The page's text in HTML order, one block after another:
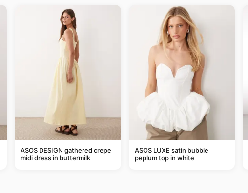
ASOS DESIGN gathered crepe
midi dress in buttermilk
ASOS LUXE satin bubble
peplum top in white